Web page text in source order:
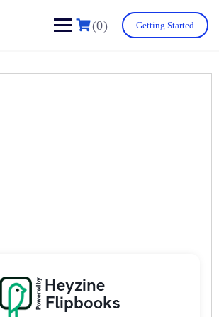
(0) Getting Started